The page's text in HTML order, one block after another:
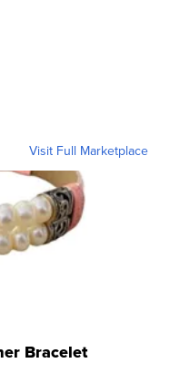
Visit Full Marketplace
Bracelet